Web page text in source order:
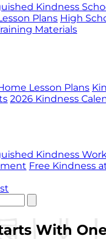
Kindness
Plans High
Materials
Lesson Plans
2026 Kindness
Kindness
Free Kindness
With